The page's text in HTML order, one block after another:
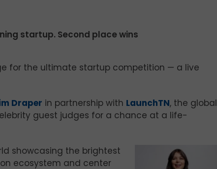
startup. Second place wins
for the ultimate startup competition — a live
Draper in partnership with LaunchTN, the global
guest judges for a chance at a life-
showcasing the brightest
ecosystem and center